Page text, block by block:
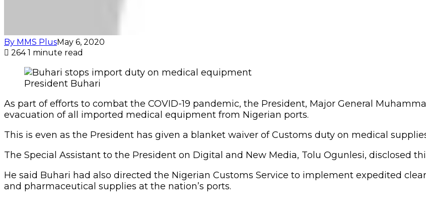
By MMS PlusMay 6, 2020
2641 minute read
President Buhari
As part of efforts to combat the COVID-19 pandemic, the President, Major General
evacuation of all imported medical equipment from Nigerian ports.
This is even as the President has given a blanket waiver of Customs duty on medical
The Special Assistant to the President on Digital and New Media, Tolu Ogunlesi, disclosed
He said Buhari had also directed the Nigerian Customs Service to implement expedited
and pharmaceutical supplies at the nation’s ports.